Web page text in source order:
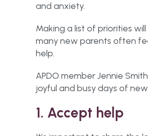
and anxiety.
Making a list of priorities
many new parents often
help.
APDO member Jennie
joyful and busy days of
1. Accept help